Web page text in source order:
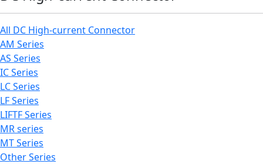
All DC High-current Connector
AM Series
AS Series
IC Series
LC Series
LF Series
LIFTF Series
MR series
MT Series
Other Series